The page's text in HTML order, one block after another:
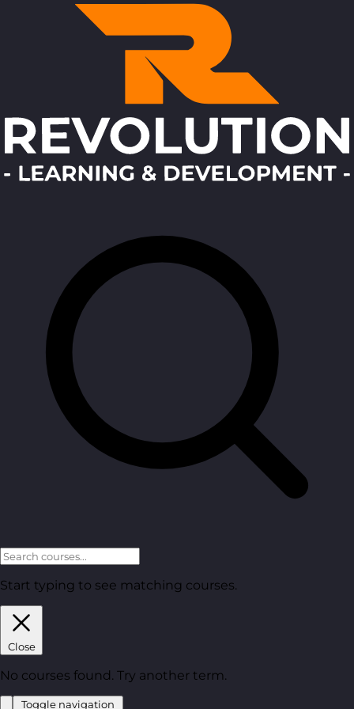
Start typing to see matching courses.
Close
No courses found. Try another term.
Toggle navigation